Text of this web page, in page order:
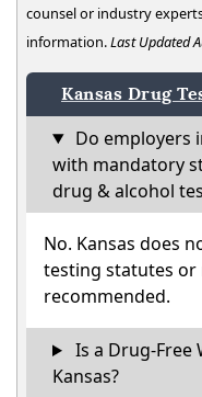
counsel or industry
information.Last Updated
Kansas Drug
Do employers
with mandatory
drug & alcohol
No. Kansas does
testing statutes
recommended.
Is a Drug-Free
Kansas?